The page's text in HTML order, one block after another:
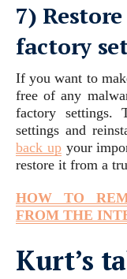
7)
factory
If you want to
free of any
factory settings.
settings and
back upyour
restore it from a
HOW TO
FROM THE
Kurt’s